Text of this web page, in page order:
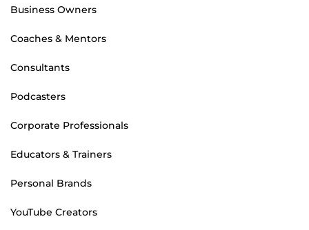
Business Owners
Coaches & Mentors
Consultants
Podcasters
Corporate Professionals
Educators & Trainers
Personal Brands
YouTube Creators